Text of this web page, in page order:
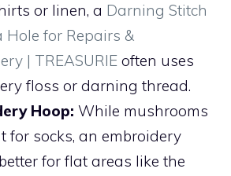
or linen, a Darning Stitch
Hole for Repairs &
| TREASURIE often uses
floss or darning thread.
Hoop: While mushrooms
for socks, an embroidery
for flat areas like the